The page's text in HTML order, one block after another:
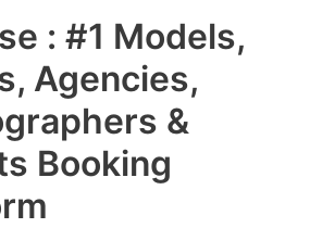
: #1 Models,
Agencies,
&
Booking
Main
Menu